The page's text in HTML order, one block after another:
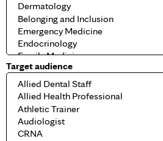
Target audience